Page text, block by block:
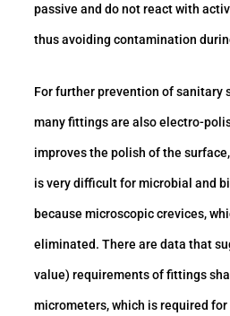
passive and do not react with
thus avoiding contamination
For further prevention of sanitary
many fittings are also electro-
improves the polish of the
is very difficult for microbial and
because microscopic crevices,
eliminated. There are data that
value) requirements of fittings
micrometers, which is required for